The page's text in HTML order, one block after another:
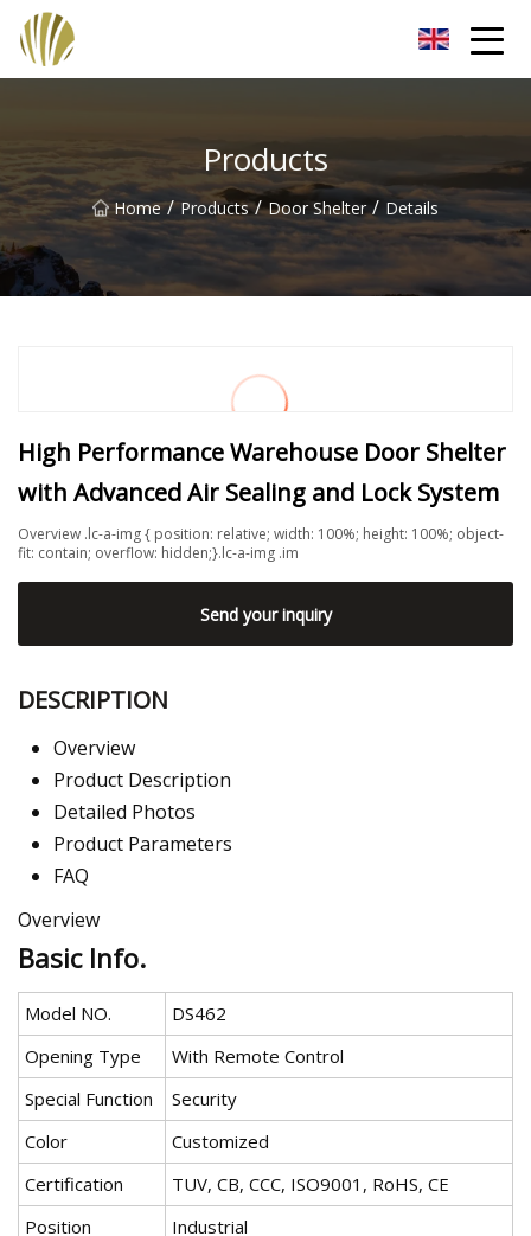
Products
Home / Products / Door Shelter / Details
High Performance Warehouse Door Shelter
with Advanced Air Sealing and Lock System
Overview .lc-a-img { position: relative; width: 100%; height: 100%; object-
fit: contain; overflow: hidden;}.lc-a-img .im
Send your inquiry
DESCRIPTION
Overview
Product Description
Detailed Photos
Product Parameters
FAQ
Overview
Basic Info.
Model NO.
DS462
Opening Type
With Remote Control
Special Function
Security
Color
Customized
Certification
TUV, CB, CCC, ISO9001, RoHS, CE
Position
Industrial